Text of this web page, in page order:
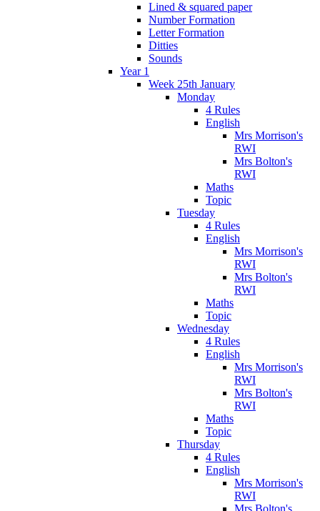
Lined & squared paper
Number Formation
Letter Formation
Ditties
Sounds
Year 1
Week 25th January
Monday
4 Rules
English
Mrs Morrison's
RWI
Mrs Bolton's
RWI
Maths
Topic
Tuesday
4 Rules
English
Mrs Morrison's
RWI
Mrs Bolton's
RWI
Maths
Topic
Wednesday
4 Rules
English
Mrs Morrison's
RWI
Mrs Bolton's
RWI
Maths
Topic
Thursday
4 Rules
English
Mrs Morrison's
RWI